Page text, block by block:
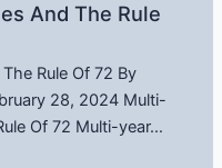
And The Rule
Rule Of 72 By
28, 2024 Multi-
Of 72 Multi-year…